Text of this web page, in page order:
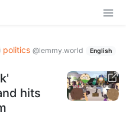
politics @lemmy.world English
hits